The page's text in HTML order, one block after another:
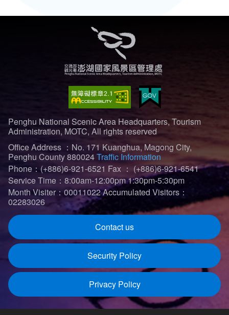
Penghu National Scenic Area Headquarters, Tourism
Administration, MOTC, All rights reserved
Office Address ：No. 171 Kuanghua, Magong City,
Penghu County 880024Traffic Information
Phone：(+886)6-921-6521 Fax ： (+886)6-921-6541
Service Time：8:00am-12:00pm 1:30pm-5:30pm
Month Visiter：00011022Accumulated Visitors：
02283026
Contact us
Security Policy
Privacy Policy